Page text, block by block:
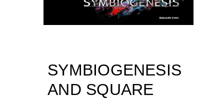
SYMBIOGENESIS
AND SQUARE